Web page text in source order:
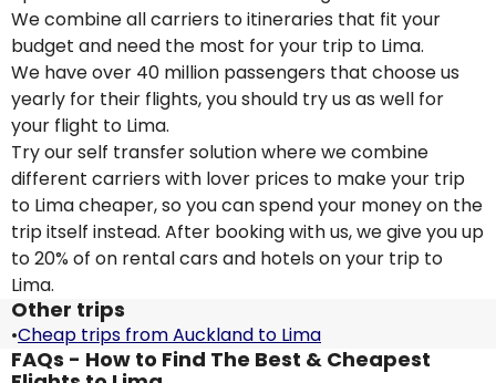
We combine all carriers to itineraries that fit your
budget and need the most for your trip to Lima.
We have over 40 million passengers that choose us
yearly for their flights, you should try us as well for
your flight to Lima.
Try our self transfer solution where we combine
different carriers with lover prices to make your trip
to Lima cheaper, so you can spend your money on the
trip itself instead. After booking with us, we give you up
to 20% of on rental cars and hotels on your trip to
Lima.
Other trips
•Cheap trips from Auckland to Lima
FAQs - How to Find The Best & Cheapest